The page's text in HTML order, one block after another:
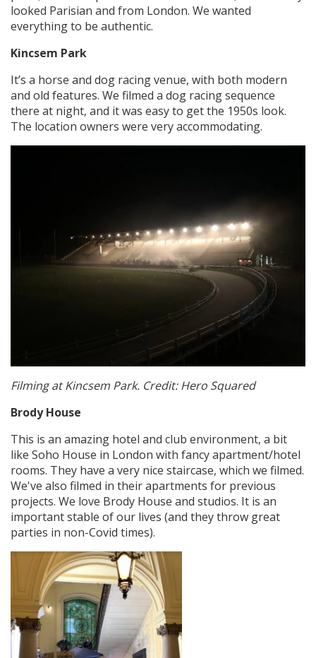
looked Parisian and from London. We wanted
everything to be authentic.
Kincsem Park
It’s a horse and dog racing venue, with both modern
and old features. We filmed a dog racing sequence
there at night, and it was easy to get the 1950s look.
The location owners were very accommodating.
Filming at Kincsem Park. Credit: Hero Squared
Brody House
This is an amazing hotel and club environment, a bit
like Soho House in London with fancy apartment/hotel
rooms. They have a very nice staircase, which we filmed.
We've also filmed in their apartments for previous
projects. We love Brody House and studios. It is an
important stable of our lives (and they throw great
parties in non-Covid times).